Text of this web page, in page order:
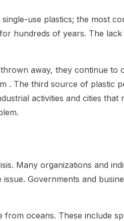
use plastics; the most
hundreds of years. The
away, they continue to
. The third source of plastic
activities and cities
Many organizations and
Governments and
oceans. These include